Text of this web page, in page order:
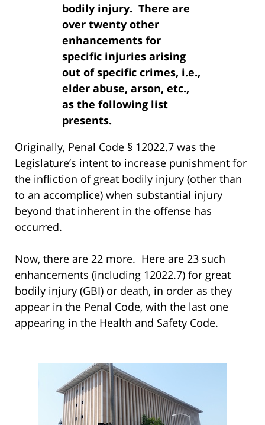
bodily injury. There are
over twenty other
enhancements for
specific injuries arising
out of specific crimes, i.e.,
elder abuse, arson, etc.,
as the following list
presents.
Originally, Penal Code § 12022.7 was the
Legislature’s intent to increase punishment for
the infliction of great bodily injury (other than
to an accomplice) when substantial injury
beyond that inherent in the offense has
occurred.
Now, there are 22 more. Here are 23 such
enhancements (including 12022.7) for great
bodily injury (GBI) or death, in order as they
appear in the Penal Code, with the last one
appearing in the Health and Safety Code.